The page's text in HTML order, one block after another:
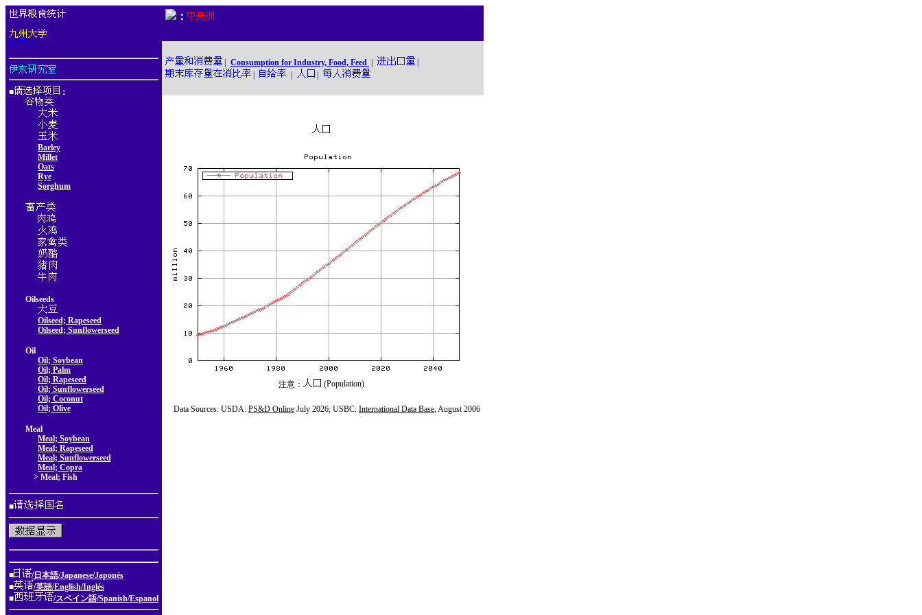
■ ：
Barley
Millet
Oats
Rye
Sorghum
Oilseeds
Oilseed; Rapeseed
Oilseed; Sunflowerseed
Oil
Oil; Soybean
Oil; Palm
Oil; Rapeseed
Oil; Sunflowerseed
Oil; Coconut
Oil; Olive
Meal
Meal; Soybean
Meal; Rapeseed
Meal; Sunflowerseed
Meal; Copra
> Meal; Fish
■
■
/日本語/Japanese/Japonés
■
/英語/English/Inglés
■
/スペイン語/Spanish/Espanol
：
Consumption for Industry, Food, Feed
注意： (Population)
Data Sources: USDA: PS&D Online July 2026; USBC: International Data Base, August 2006